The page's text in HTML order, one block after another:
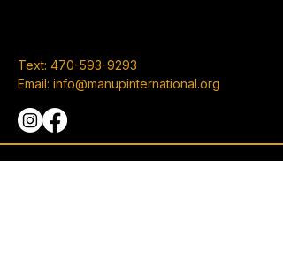
Text: 470-593-9293
Email: info@manupinternational.org